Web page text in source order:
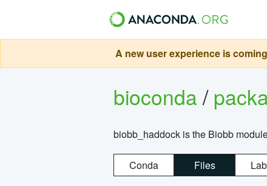
A new user experience is
bioconda/
biobb_haddock is the Biobb
Conda Files